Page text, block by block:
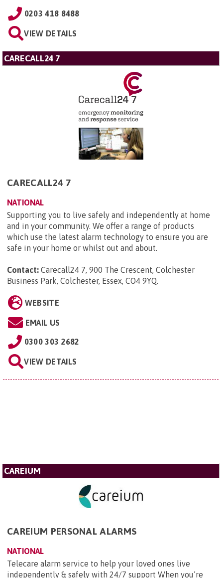
0203 418 8488
VIEW DETAILS
CARECALL24 7
CARECALL24 7
NATIONAL
Supporting you to live safely and independently at home
and in your community. We offer a range of products
which use the latest alarm technology to ensure you are
safe in your home or whilst out and about.
Contact: Carecall24 7, 900 The Crescent, Colchester
Business Park, Colchester, Essex, CO4 9YQ.
WEBSITE
EMAIL US
0300 303 2682
VIEW DETAILS
CAREIUM
CAREIUM PERSONAL ALARMS
NATIONAL
Telecare alarm service to help your loved ones live
independently & safely with 24/7 support When you’re